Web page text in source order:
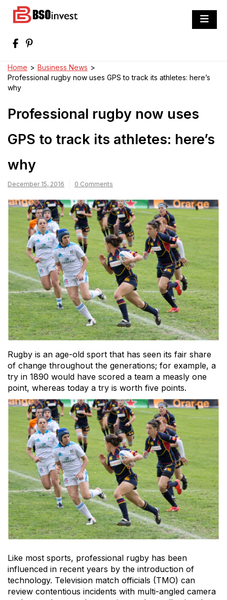
Best Investment Blogs You Can Learn
Home > Business News >
Professional rugby now uses GPS to track its athletes: here’s
why
Professional rugby now uses
GPS to track its athletes: here’s
why
December 15, 2016 0 Comments
Rugby is an age-old sport that has seen its fair share
of change throughout the generations; for example, a
try in 1890 would have scored a team a measly one
point, whereas today a try is worth five points.
Like most sports, professional rugby has been
influenced in recent years by the introduction of
technology. Television match officials (TMO) can
review contentious incidents with multi-angled camera